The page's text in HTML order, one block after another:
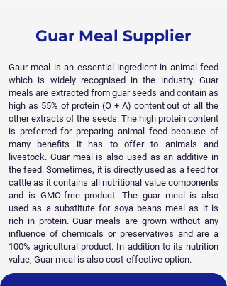
Guar Meal Supplier
Gaur meal is an essential ingredient in animal feed
which is widely recognised in the industry. Guar
meals are extracted from guar seeds and contain as
high as 55% of protein (O + A) content out of all the
other extracts of the seeds. The high protein content
is preferred for preparing animal feed because of
many benefits it has to offer to animals and
livestock. Guar meal is also used as an additive in
the feed. Sometimes, it is directly used as a feed for
cattle as it contains all nutritional value components
and is GMO-free product. The guar meal is also
used as a substitute for soya beans meal as it is
rich in protein. Guar meals are grown without any
influence of chemicals or preservatives and are a
100% agricultural product. In addition to its nutrition
value, Guar meal is also cost-effective option. ​